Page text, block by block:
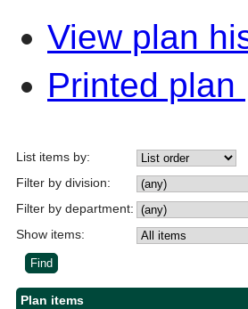
View plan
Printed plan
List items by:
Filter by division:
Filter by department:
Show items:
Plan items